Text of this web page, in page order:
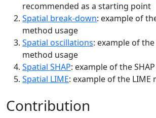
recommended as a starting point
Spatial break-down: example of
method usage
Spatial oscillations: example of
method usage
Spatial SHAP: example of the
Spatial LIME: example of the LIME
Contribution